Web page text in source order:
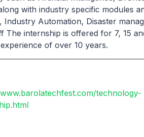
with industry specific modules
Automation, Disaster
The internship is offered for 7, 15
of over 10 years.
technology-